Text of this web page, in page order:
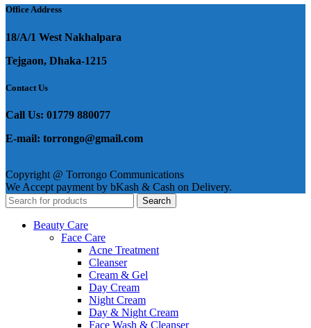
৳ 850.৳ 600.
Office Address
18/A/1 West Nakhalpara
Tejgaon, Dhaka-1215
Contact Us
Call Us: 01779 880077
E-mail: torrongo@gmail.com
Copyright @ Torrongo Communications
We Accept payment by bKash & Cash on Delivery.
Search
Beauty Care
Face Care
Acne Treatment
Cleanser
Cream & Gel
Day Cream
Night Cream
Day & Night Cream
Face Wash & Cleanser